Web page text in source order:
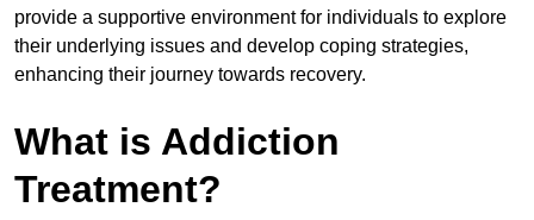
provide a supportive environment for individuals to explore
their underlying issues and develop coping strategies,
enhancing their journey towards recovery.
What is Addiction
Treatment?